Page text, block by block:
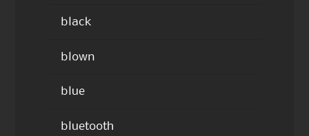
black
blown
blue
bluetooth